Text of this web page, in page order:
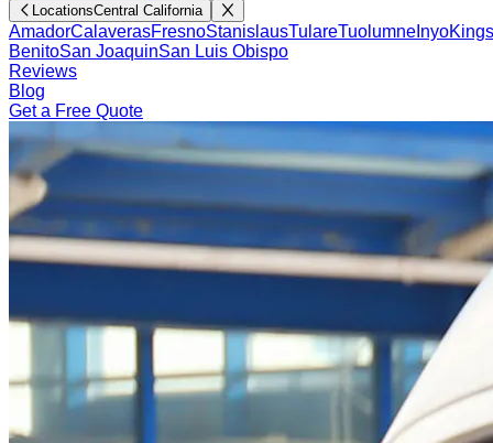
LocationsCentral California
AmadorCalaverasFresnoStanislausTulareTuolumne InyoKings
BenitoSan JoaquinSan Luis Obispo
Reviews
Blog
Get a Free Quote